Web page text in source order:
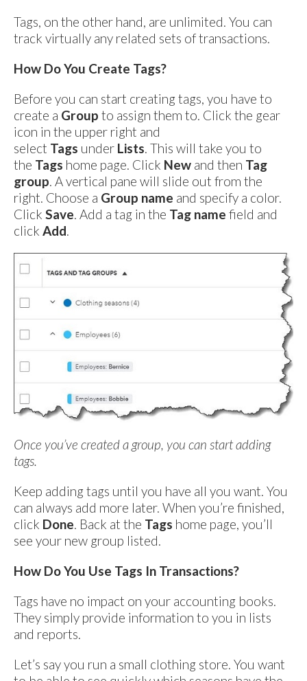
Tags, on the other hand, are unlimited. You can
track virtually any related sets of transactions.
How Do You Create Tags?
Before you can start creating tags, you have to
create a Group to assign them to. Click the gear
icon in the upper right and
select Tags under Lists. This will take you to
the Tags home page. Click New and then Tag
group. A vertical pane will slide out from the
right. Choose a Group name and specify a color.
Click Save. Add a tag in the Tag name field and
click Add.
Once you’ve created a group, you can start adding
tags.
Keep adding tags until you have all you want. You
can always add more later. When you’re finished,
click Done. Back at the Tags home page, you’ll
see your new group listed.
How Do You Use Tags In Transactions?
Tags have no impact on your accounting books.
They simply provide information to you in lists
and reports.
Let’s say you run a small clothing store. You want